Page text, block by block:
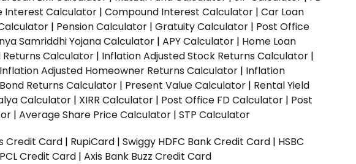
Interest Calculator | Compound Interest Calculator | Car Loan
| Pension Calculator | Gratuity Calculator | Post Office
Samriddhi Yojana Calculator | APY Calculator | Home Loan
Returns Calculator | Inflation Adjusted Stock Returns Calculator |
Inflation Adjusted Homeowner Returns Calculator | Inflation
Bond Returns Calculator | Present Value Calculator | Rental Yield
Calculator | XIRR Calculator | Post Office FD Calculator | Post
| Average Share Price Calculator | STP Calculator
Credit Card | RupiCard | Swiggy HDFC Bank Credit Card | HSBC
Credit Card | Axis Bank Buzz Credit Card